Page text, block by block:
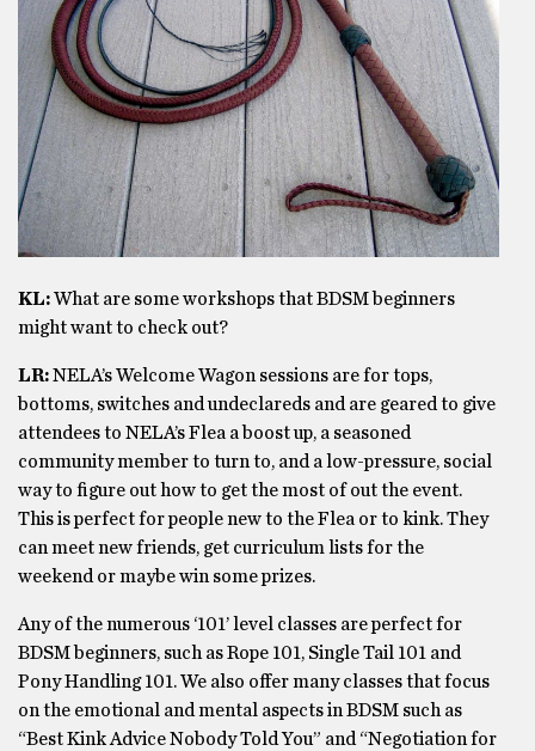
KL:What are some workshops that BDSM beginners
might want to check out?
LR:NELA’s Welcome Wagon sessions are for tops,
bottoms, switches and undeclareds and are geared to give
attendees to NELA’s Flea a boost up, a seasoned
community member to turn to, and a low-pressure, social
way to figure out how to get the most of out the event.
This is perfect for people new to the Flea or to kink. They
can meet new friends, get curriculum lists for the
weekend or maybe win some prizes.
Any of the numerous ‘101’ level classes are perfect for
BDSM beginners, such as Rope 101, Single Tail 101 and
Pony Handling 101. We also offer many classes that focus
on the emotional and mental aspects in BDSM such as
“Best Kink Advice Nobody Told You” and “Negotiation for